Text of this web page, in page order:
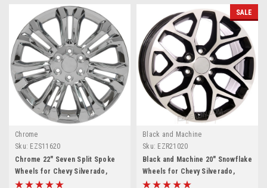
Chrome
Sku: EZS11620
Chrome 22" Seven Split Spoke
Wheels for Chevy Silverado,
Tahoe, Suburban - New Set of 4
SALE
Black and Machine
Sku: EZR21020
Black and Machine 20" Snowflake
Wheels for Chevy Silverado,
Tahoe, Suburban - New Set of 4